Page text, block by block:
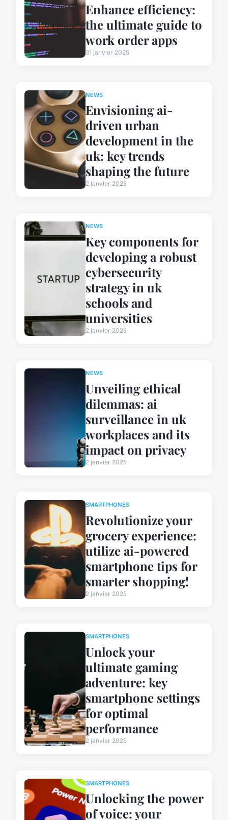
Enhance efficiency:
the ultimate guide to
work order apps
31 janvier 2025
NEWS
Envisioning ai-
driven urban
development in the
uk: key trends
shaping the future
2 janvier 2025
NEWS
Key components for
developing a robust
cybersecurity
strategy in uk
schools and
universities
2 janvier 2025
NEWS
Unveiling ethical
dilemmas: ai
surveillance in uk
workplaces and its
impact on privacy
2 janvier 2025
SMARTPHONES
Revolutionize your
grocery experience:
utilize ai-powered
smartphone tips for
smarter shopping!
2 janvier 2025
SMARTPHONES
Unlock your
ultimate gaming
adventure: key
smartphone settings
for optimal
performance
2 janvier 2025
SMARTPHONES
Unlocking the power
of voice: your